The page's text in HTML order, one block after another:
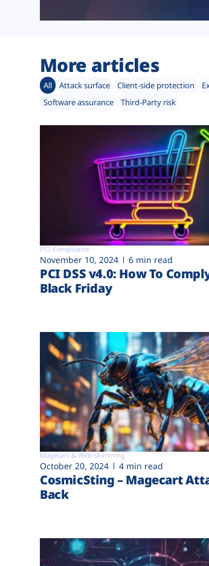
More articles
All Attack surface Client-side protection
Software assurance
Third-Party risk
PCI Compliance
November 10, 2024 6 min read
PCI DSS v4.0: How To
Black Friday
Magecart & Web-skimming
October 20, 2024 4 min read
CosmicSting – Magecart
Back